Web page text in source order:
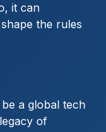
it can
the rules
a global tech
of